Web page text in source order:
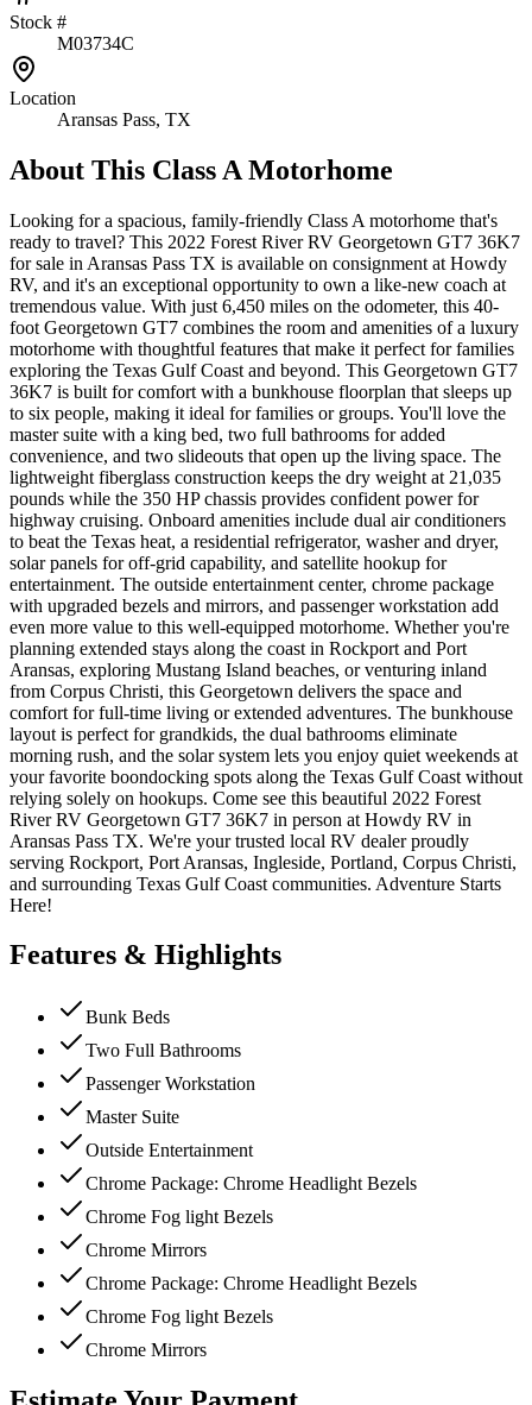
Stock #
M03734C
Location
Aransas Pass, TX
About This Class A Motorhome
Looking for a spacious, family-friendly Class A motorhome that's
ready to travel? This 2022 Forest River RV Georgetown GT7 36K7
for sale in Aransas Pass TX is available on consignment at Howdy
RV, and it's an exceptional opportunity to own a like-new coach at
tremendous value. With just 6,450 miles on the odometer, this 40-
foot Georgetown GT7 combines the room and amenities of a luxury
motorhome with thoughtful features that make it perfect for families
exploring the Texas Gulf Coast and beyond. This Georgetown GT7
36K7 is built for comfort with a bunkhouse floorplan that sleeps up
to six people, making it ideal for families or groups. You'll love the
master suite with a king bed, two full bathrooms for added
convenience, and two slideouts that open up the living space. The
lightweight fiberglass construction keeps the dry weight at 21,035
pounds while the 350 HP chassis provides confident power for
highway cruising. Onboard amenities include dual air conditioners
to beat the Texas heat, a residential refrigerator, washer and dryer,
solar panels for off-grid capability, and satellite hookup for
entertainment. The outside entertainment center, chrome package
with upgraded bezels and mirrors, and passenger workstation add
even more value to this well-equipped motorhome. Whether you're
planning extended stays along the coast in Rockport and Port
Aransas, exploring Mustang Island beaches, or venturing inland
from Corpus Christi, this Georgetown delivers the space and
comfort for full-time living or extended adventures. The bunkhouse
layout is perfect for grandkids, the dual bathrooms eliminate
morning rush, and the solar system lets you enjoy quiet weekends at
your favorite boondocking spots along the Texas Gulf Coast without
relying solely on hookups. Come see this beautiful 2022 Forest
River RV Georgetown GT7 36K7 in person at Howdy RV in
Aransas Pass TX. We're your trusted local RV dealer proudly
serving Rockport, Port Aransas, Ingleside, Portland, Corpus Christi,
and surrounding Texas Gulf Coast communities. Adventure Starts
Here!
Features & Highlights
Bunk Beds
Two Full Bathrooms
Passenger Workstation
Master Suite
Outside Entertainment
Chrome Package: Chrome Headlight Bezels
Chrome Fog light Bezels
Chrome Mirrors
Chrome Package: Chrome Headlight Bezels
Chrome Fog light Bezels
Chrome Mirrors